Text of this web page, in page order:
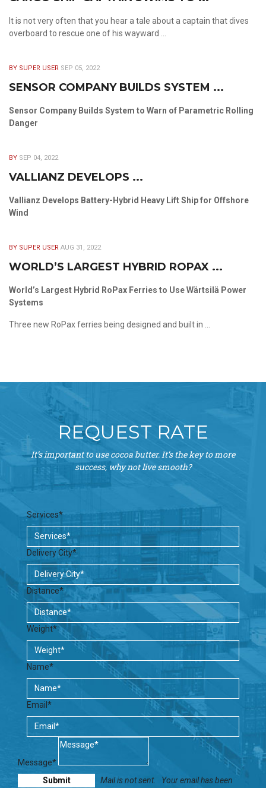
It is not very often that you hear a tale about a captain that dives
overboard to rescue one of his wayward ...
BY SUPER USER SEP 05, 2022
SENSOR COMPANY BUILDS SYSTEM ...
Sensor Company Builds System to Warn of Parametric Rolling
Danger
BY SEP 04, 2022
VALLIANZ DEVELOPS ...
Vallianz Develops Battery-Hybrid Heavy Lift Ship for Offshore
Wind
BY SUPER USER AUG 31, 2022
WORLD’S LARGEST HYBRID ROPAX ...
World’s Largest Hybrid RoPax Ferries to Use Wärtsilä Power
Systems
Three new RoPax ferries being designed and built in ...
REQUEST RATE
It’s important to use cocoa butter. It’s the key to more
success, why not live smooth?
Services*
Delivery City*
Distance*
Weight*
Name*
Email*
Message*
Mail is not sent.
Your email has been